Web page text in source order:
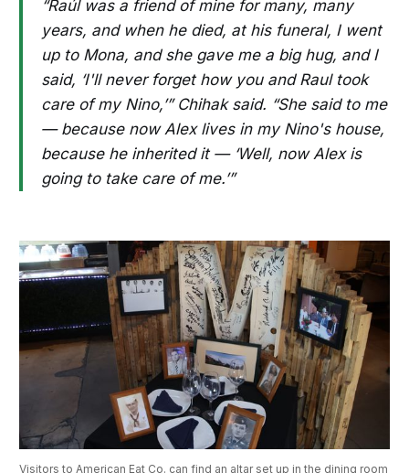
“Raúl was a friend of mine for many, many
years, and when he died, at his funeral, I went
up to Mona, and she gave me a big hug, and I
said, ‘I'll never forget how you and Raul took
care of my Nino,’” Chihak said. “She said to me
— because now Alex lives in my Nino's house,
because he inherited it — ‘Well, now Alex is
going to take care of me.’”
Visitors to American Eat Co. can find an altar set up in the dining room